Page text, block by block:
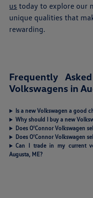
us today to explore our
unique qualities that
rewarding.
Frequently
Volkswagens in
Is a new Volkswagen a good
Why should I buy a new
Does O'Connor Volkswagen
Does O'Connor Volkswagen
Can I trade in my current
Augusta, ME?